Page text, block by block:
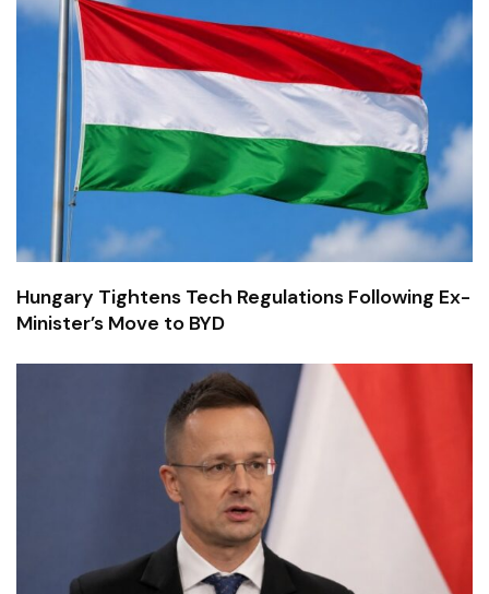
Hungary Tightens Tech Regulations Following Ex-
Minister’s Move to BYD